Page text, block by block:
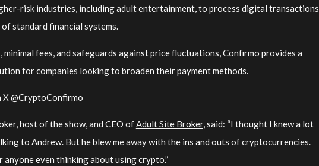
risk industries, including adult entertainment, to process digital transactions
standard financial systems.
fees, and safeguards against price fluctuations, Confirmo provides a
for companies looking to broaden their payment methods.
X @CryptoConfirmo
host of the show, and CEO ofAdult Site Broker, said: “I thought I knew a lot
to Andrew. But he blew me away with the ins and outs of cryptocurrencies.
anyone even thinking about using crypto.”